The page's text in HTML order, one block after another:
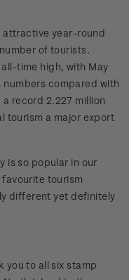
attractive year-round
of tourists.
time high, with May
compared with
record 2.227 million
tourism a major export
is so popular in our
tourism
different yet definitely
you to all six stamp